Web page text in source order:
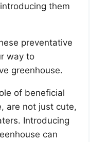
them
preventative
way to
greenhouse.
of beneficial
are not just cute,
Introducing
can